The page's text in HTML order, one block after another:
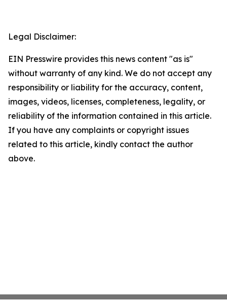
Legal Disclaimer:
EIN Presswire provides this news content "as is"
without warranty of any kind. We do not accept any
responsibility or liability for the accuracy, content,
images, videos, licenses, completeness, legality, or
reliability of the information contained in this article.
If you have any complaints or copyright issues
related to this article, kindly contact the author
above.